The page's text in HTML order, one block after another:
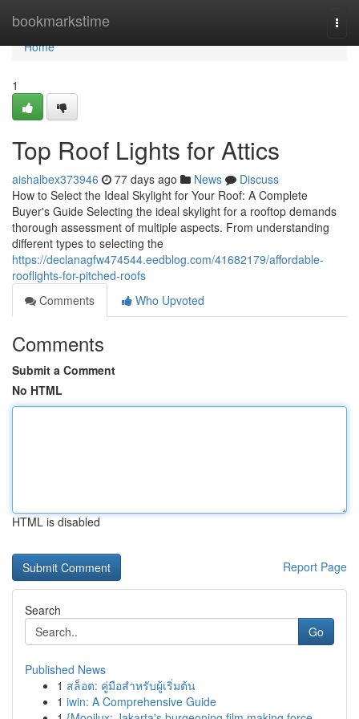
bookmarkstime
Home
Home
1
Top Roof Lights for Attics
aishalbex373946 77 days ago News
Discuss
How to Select the Ideal Skylight for Your Roof: A Complete
Buyer's Guide Selecting the ideal skylight for a rooftop demands
thorough assessment of multiple aspects. From understanding
different types to selecting the
https://declanagfw474544.eedblog.com/41682179/affordable-
rooflights-for-pitched-roofs
Comments
Who Upvoted
Comments
Submit a Comment
No HTML
HTML is disabled
Report Page
Search
Go
Published News
1 สล็อต: คู่มือสำหรับผู้เริ่มต้น
1 iwin: A Comprehensive Guide